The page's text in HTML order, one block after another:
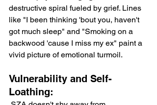
destructive spiral fueled by grief. Lines
like "I been thinking 'bout you, haven't
got much sleep" and "Smoking on a
backwood 'cause I miss my ex" paint a
vivid picture of emotional turmoil.
Vulnerability and Self-
Loathing: